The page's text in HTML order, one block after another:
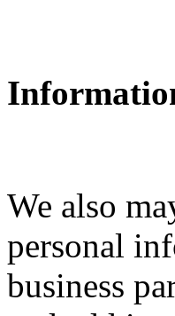
We also
personal
business